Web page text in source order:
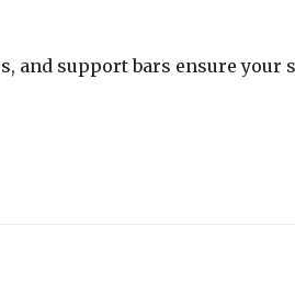
and support bars ensure your